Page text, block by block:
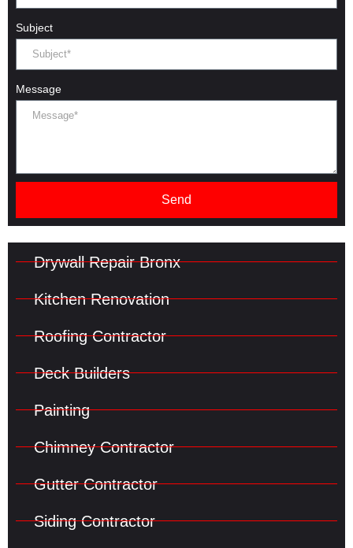
Subject
Message
Send
Drywall Repair Bronx
Kitchen Renovation
Roofing Contractor
Deck Builders
Painting
Chimney Contractor
Gutter Contractor
Siding Contractor